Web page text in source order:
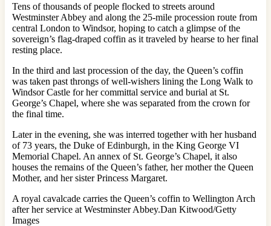
Tens of thousands of people flocked to streets around
Westminster Abbey and along the 25-mile procession route from
central London to Windsor, hoping to catch a glimpse of the
sovereign’s flag-draped coffin as it traveled by hearse to her final
resting place.
In the third and last procession of the day, the Queen’s coffin
was taken past throngs of well-wishers lining the Long Walk to
Windsor Castle for her committal service and burial at St.
George’s Chapel, where she was separated from the crown for
the final time.
Later in the evening, she was interred together with her husband
of 73 years, the Duke of Edinburgh, in the King George VI
Memorial Chapel. An annex of St. George’s Chapel, it also
houses the remains of the Queen’s father, her mother the Queen
Mother, and her sister Princess Margaret.
A royal cavalcade carries the Queen’s coffin to Wellington Arch
after her service at Westminster Abbey.Dan Kitwood/Getty
Images